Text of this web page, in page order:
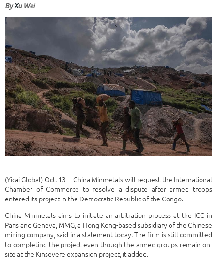
ByXu Wei
(Yicai Global) Oct. 13 -- China Minmetals will request the International
Chamber of Commerce to resolve a dispute after armed troops
entered its project in the Democratic Republic of the Congo.
China Minmetals aims to initiate an arbitration process at the ICC in
Paris and Geneva, MMG, a Hong Kong-based subsidiary of the Chinese
mining company, said in a statement today. The firm is still committed
to completing the project even though the armed groups remain on-
site at the Kinsevere expansion project, it added.